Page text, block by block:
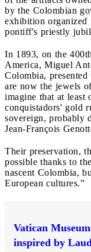
by the Colombian
exhibition
pontiff's priestly
In 1893, on the
America, Miguel
Colombia,
are now the jewels
imagine that at least
conquistadors' gold
sovereign, probably
Jean-François
Their preservation,
possible thanks to
nascent Colombia,
European cultures.”
Vatican
inspired by